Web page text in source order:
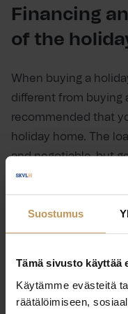
Suostumus
Tämä sivusto käyttää
Käytämme evästeitä
räätälöimiseen,
Financing
of the
When buying a
different from buying
recommended that
holiday home. The
and negotiable, but
shorter than in a
years, and the
When negotiating
precise and to agree
There are also big
holiday homes. A